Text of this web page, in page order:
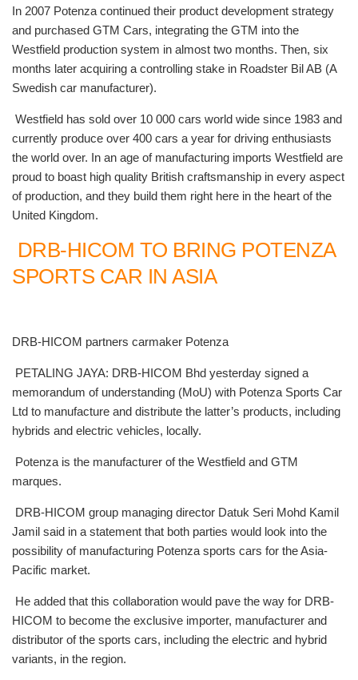
In 2007 Potenza continued their product development strategy
and purchased GTM Cars, integrating the GTM into the
Westfield production system in almost two months. Then, six
months later acquiring a controlling stake in Roadster Bil AB (A
Swedish car manufacturer).
Westfield has sold over 10 000 cars world wide since 1983 and
currently produce over 400 cars a year for driving enthusiasts
the world over. In an age of manufacturing imports Westfield are
proud to boast high quality British craftsmanship in every aspect
of production, and they build them right here in the heart of the
United Kingdom.
DRB-HICOM TO BRING POTENZA
SPORTS CAR IN ASIA
DRB-HICOM partners carmaker Potenza
PETALING JAYA: DRB-HICOM Bhd yesterday signed a
memorandum of understanding (MoU) with Potenza Sports Car
Ltd to manufacture and distribute the latter’s products, including
hybrids and electric vehicles, locally.
Potenza is the manufacturer of the Westfield and GTM
marques.
DRB-HICOM group managing director Datuk Seri Mohd Kamil
Jamil said in a statement that both parties would look into the
possibility of manufacturing Potenza sports cars for the Asia-
Pacific market.
He added that this collaboration would pave the way for DRB-
HICOM to become the exclusive importer, manufacturer and
distributor of the sports cars, including the electric and hybrid
variants, in the region.